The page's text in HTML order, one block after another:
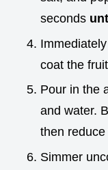
seconds
coat the
Pour in the
and water.
then
Simmer